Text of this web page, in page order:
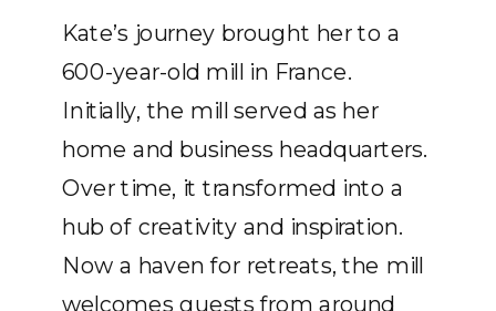
Kate’s journey brought her to a
600-year-old mill in France.
Initially, the mill served as her
home and business headquarters.
Over time, it transformed into a
hub of creativity and inspiration.
Now a haven for retreats, the mill
welcomes guests from around